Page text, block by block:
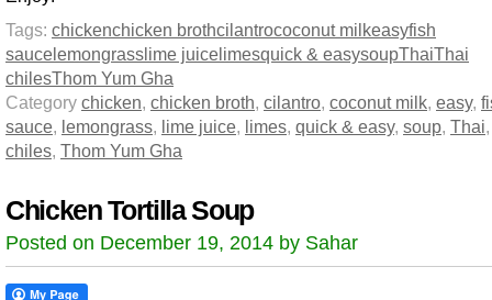
Tags: chickenchicken brothcilantrococonut milkeasyfish
sauce lemongrass lime juice limesquick & easysoupThaiThai
chilesThom Yum Gha
Category chicken, chicken broth, cilantro, coconut milk, easy,
sauce, lemongrass, lime juice, limes, quick & easy, soup, Thai
chiles, Thom Yum Gha
Chicken Tortilla Soup
Posted on December 19, 2014 by Sahar